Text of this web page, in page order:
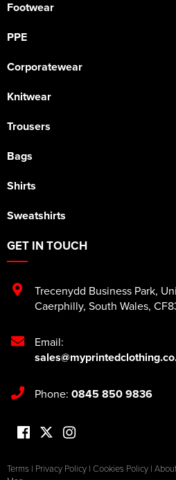
Footwear
PPE
Corporatewear
Knitwear
Trousers
Bags
Shirts
Sweatshirts
GET IN TOUCH
Trecenydd Business Park,
Caerphilly, South Wales,
Email:
Phone: 0845 850 9836
Terms | Privacy Policy | Cookies Policy |